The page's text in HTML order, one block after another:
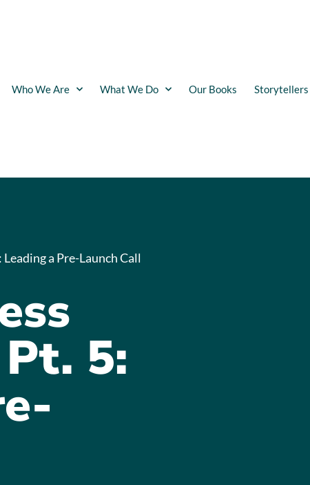
Who We Are What We Do Our Books Storytellers
a Pre-Launch Call
5: